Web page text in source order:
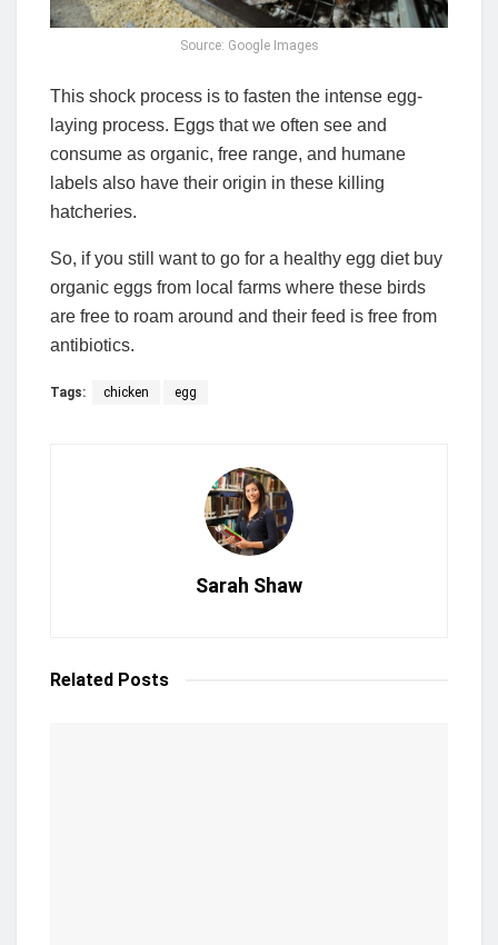
Source: Google Images
This shock process is to fasten the intense egg-
laying process. Eggs that we often see and
consume as organic, free range, and humane
labels also have their origin in these killing
hatcheries.
So, if you still want to go for a healthy egg diet buy
organic eggs from local farms where these birds
are free to roam around and their feed is free from
antibiotics.
Tags: chicken egg
Sarah Shaw
Related Posts